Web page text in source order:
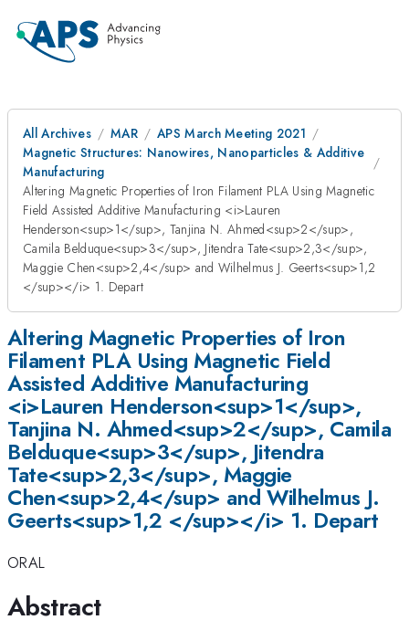
All Archives MAR
APS March Meeting 2021
Magnetic Structures: Nanowires, Nanoparticles & Additive
Manufacturing
Altering Magnetic Properties of Iron Filament PLA Using Magnetic
Field Assisted Additive Manufacturing <i>Lauren
Henderson<sup>1</sup>, Tanjina N. Ahmed<sup>2</sup>,
Camila Belduque<sup>3</sup>, Jitendra Tate<sup>2,3</sup>,
Maggie Chen<sup>2,4</sup> and Wilhelmus J. Geerts<sup>1,2
</sup></i> 1. Depart
Altering Magnetic Properties of Iron
Filament PLA Using Magnetic Field
Assisted Additive Manufacturing
<i>Lauren Henderson<sup>1</sup>,
Tanjina N. Ahmed<sup>2</sup>, Camila
Belduque<sup>3</sup>, Jitendra
Tate<sup>2,3</sup>, Maggie
Chen<sup>2,4</sup> and Wilhelmus J.
Geerts<sup>1,2 </sup></i> 1. Depart
ORAL
Abstract